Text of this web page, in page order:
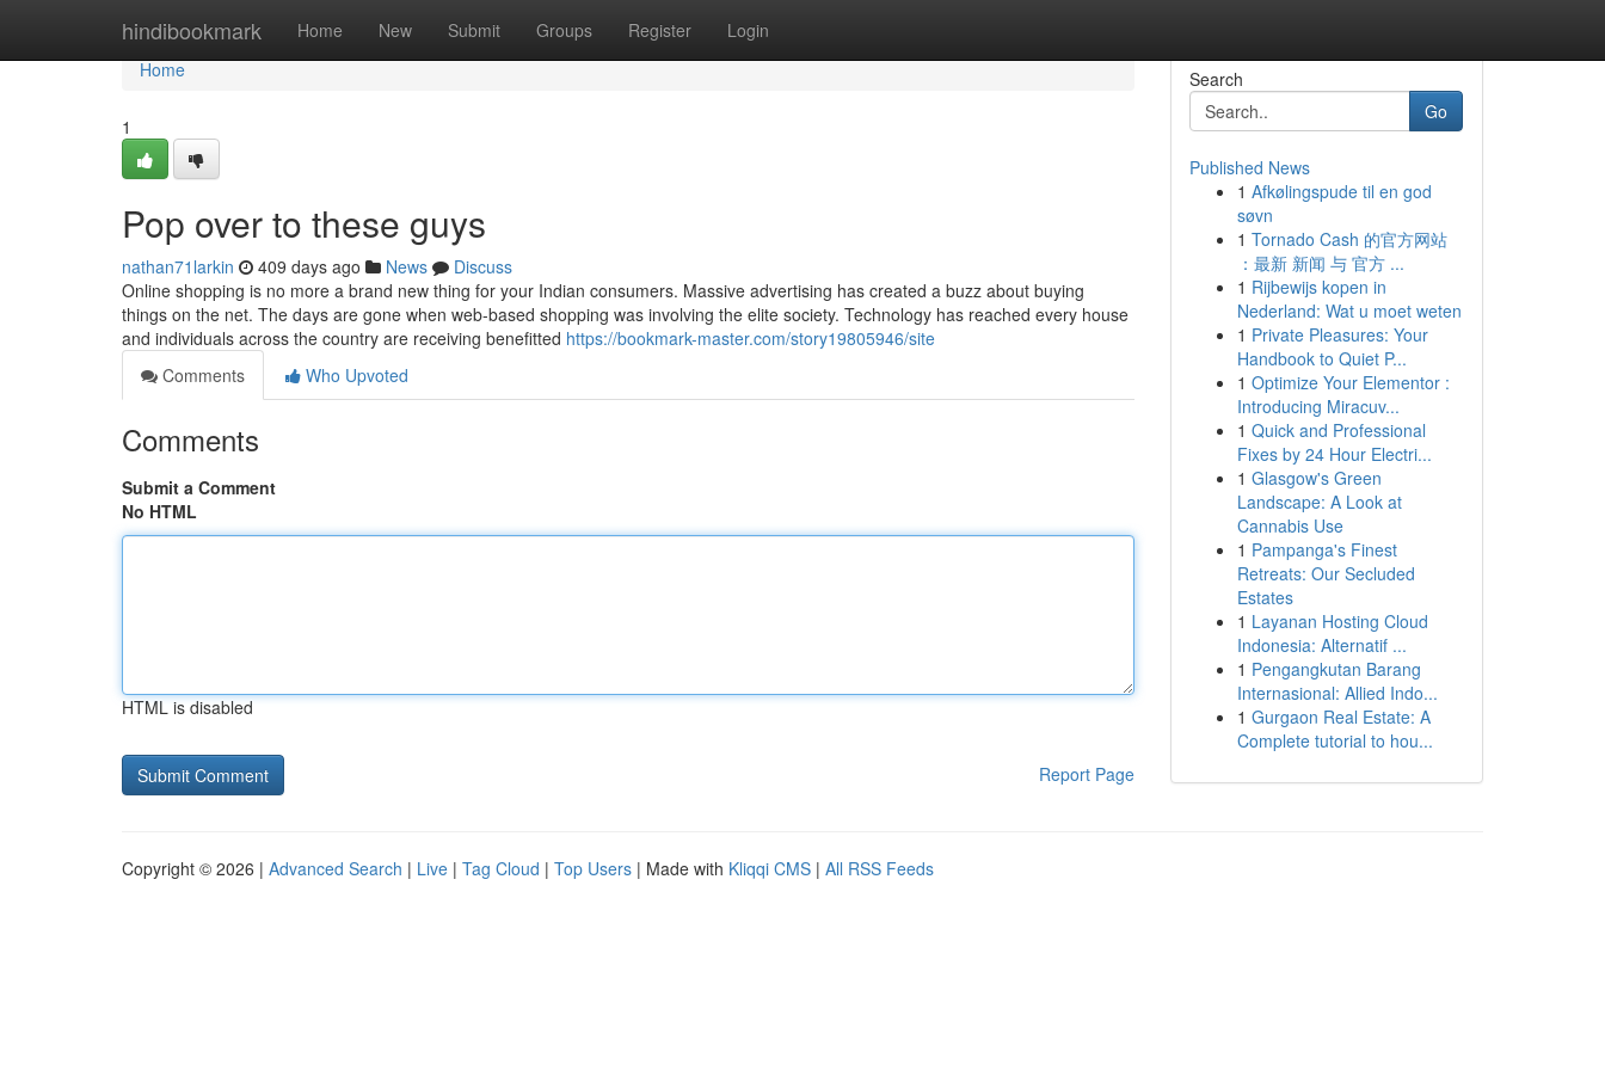
hindibookmark Home New Submit Groups Register Login
Home
Home
1
Pop over to these guys
nathan71larkin 409 days ago News
Discuss
Online shopping is no more a brand new thing for your Indian consumers. Massive advertising has created a buzz about buying
things on the net. The days are gone when web-based shopping was involving the elite society. Technology has reached every house
and individuals across the country are receiving benefitted https://bookmark-master.com/story19805946/site
Comments
Who Upvoted
Comments
Submit a Comment
No HTML
HTML is disabled
Report Page
Search
Go
Published News
1 Afkølingspude til en god
søvn
1 Tornado Cash 的官方网站
：最新 新闻 与 官方 ...
1 Rijbewijs kopen in
Nederland: Wat u moet weten
1 Private Pleasures: Your
Handbook to Quiet P...
1 Optimize Your Elementor :
Introducing Miracuv...
1 Quick and Professional
Fixes by 24 Hour Electri...
1 Glasgow's Green
Landscape: A Look at
Cannabis Use
1 Pampanga's Finest
Retreats: Our Secluded
Estates
1 Layanan Hosting Cloud
Indonesia: Alternatif ...
1 Pengangkutan Barang
Internasional: Allied Indo...
1 Gurgaon Real Estate: A
Complete tutorial to hou...
Copyright © 2026 | Advanced Search | Live | Tag Cloud | Top Users | Made with Kliqqi CMS | All RSS Feeds